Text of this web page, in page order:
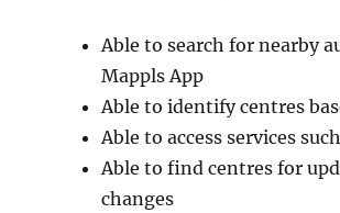
Able to search for nearby
Mappls App
Able to identify centres
Able to access services
Able to find centres for
changes